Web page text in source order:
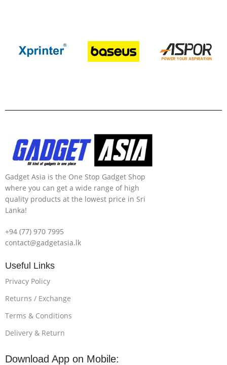
Gadget Asia is the One Stop Gadget Shop
where you can get a wide range of high
quality products at the lowest price in Sri
Lanka!
+94 (77) 970 7995
contact@gadgetasia.lk
Useful Links
Privacy Policy
Returns / Exchange
Terms & Conditions
Delivery & Return
Download App on Mobile: